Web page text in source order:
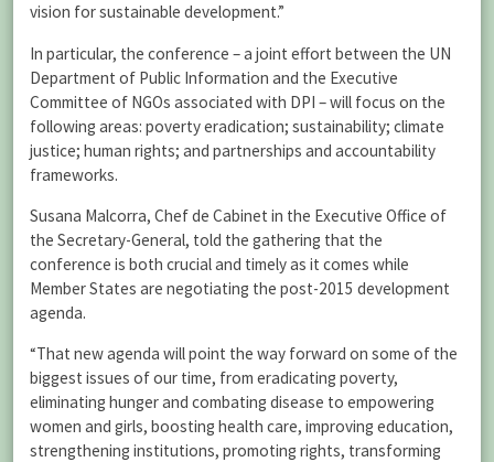
vision for sustainable development.”
In particular, the conference – a joint effort between the UN
Department of Public Information and the Executive
Committee of NGOs associated with DPI – will focus on the
following areas: poverty eradication; sustainability; climate
justice; human rights; and partnerships and accountability
frameworks.
Susana Malcorra, Chef de Cabinet in the Executive Office of
the Secretary-General, told the gathering that the
conference is both crucial and timely as it comes while
Member States are negotiating the post-2015 development
agenda.
“That new agenda will point the way forward on some of the
biggest issues of our time, from eradicating poverty,
eliminating hunger and combating disease to empowering
women and girls, boosting health care, improving education,
strengthening institutions, promoting rights, transforming